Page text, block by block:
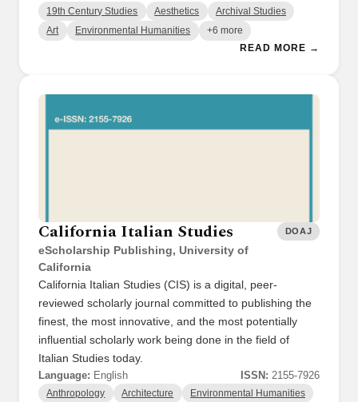
19th Century Studies Aesthetics Archival Studies
Art Environmental Humanities +6 more
READ MORE →
California Italian Studies
eScholarship Publishing, University of
California
DOAJ
California Italian Studies (CIS) is a digital, peer-
reviewed scholarly journal committed to publishing the
finest, the most innovative, and the most potentially
influential scholarly work being done in the field of
Italian Studies today.
Language: English ISSN: 2155-7926
Anthropology Architecture Environmental Humanities